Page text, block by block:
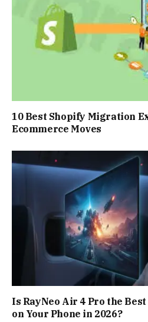
10 Best Shopify Migration
Ecommerce Moves
Is RayNeo Air 4 Pro the
on Your Phone in 2026?